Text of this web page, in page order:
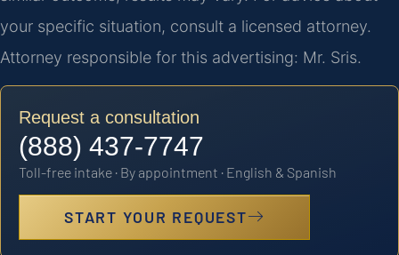
your specific situation, consult a licensed attorney.
Attorney responsible for this advertising: Mr. Sris.
Request a consultation
(888) 437-7747
Toll-free intake · By appointment · English & Spanish
START YOUR REQUEST